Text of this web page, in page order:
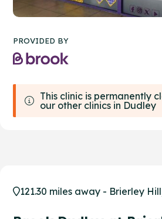
PROVIDED BY
This clinic is permanently
our other clinics in Dudley
121.30 miles away - Brierley